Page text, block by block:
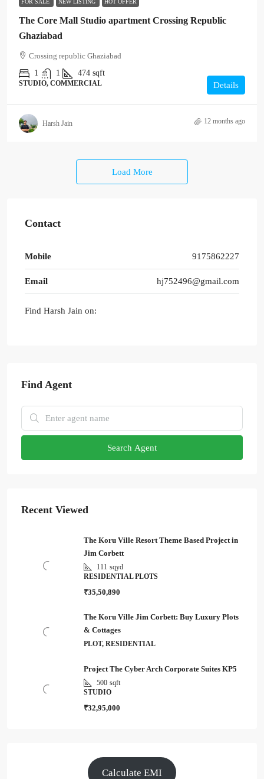
FOR SALE NEW LISTING HOT OFFER
The Core Mall Studio apartment Crossing Republic
Ghaziabad
Crossing republic Ghaziabad
1
1 474 sqft
STUDIO, COMMERCIAL Details
Harsh Jain 12 months ago
Load More
Contact
Mobile 9175862227
Email hj752496@gmail.com
Find Harsh Jain on:
Find Agent
Search Agent
Recent Viewed
The Koru Ville Resort Theme Based Project in
Jim Corbett
111 sqyd
RESIDENTIAL PLOTS
₹35,50,890
The Koru Ville Jim Corbett: Buy Luxury Plots
& Cottages
PLOT, RESIDENTIAL
Project The Cyber Arch Corporate Suites KP5
500 sqft
STUDIO
₹32,95,000
Calculate EMI